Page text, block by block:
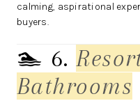
calming, aspirational
buyers.
🏊 6.
Bathrooms